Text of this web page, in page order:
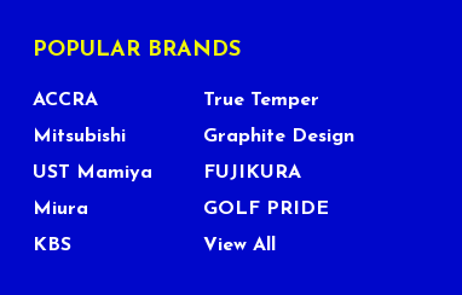
POPULAR BRANDS
ACCRA
Mitsubishi
UST Mamiya
Miura
KBS
True Temper
Graphite Design
FUJIKURA
GOLF PRIDE
View All